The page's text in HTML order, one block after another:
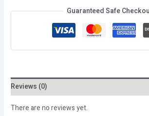
Guaranteed Safe
Reviews (0)
There are no reviews yet.